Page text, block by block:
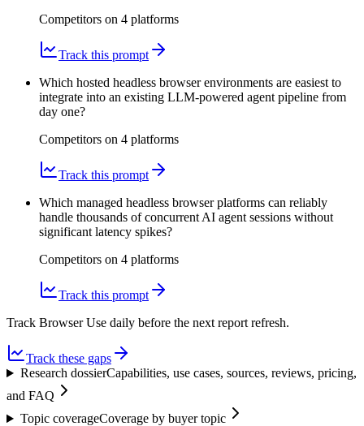
Competitors on 4 platforms
Track this prompt
Which hosted headless browser environments are easiest to
integrate into an existing LLM-powered agent pipeline from
day one?
Competitors on 4 platforms
Track this prompt
Which managed headless browser platforms can reliably
handle thousands of concurrent AI agent sessions without
significant latency spikes?
Competitors on 4 platforms
Track this prompt
Track Browser Use daily before the next report refresh.
Track these gaps
Research dossierCapabilities, use cases, sources, reviews, pricing,
and FAQ
Topic coverageCoverage by buyer topic